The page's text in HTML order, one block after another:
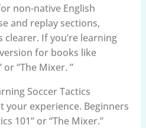
non-native English
and replay sections,
If you’re learning
for books like
or “The Mixer. ”
Soccer Tactics
experience. Beginners
101” or “The Mixer.”